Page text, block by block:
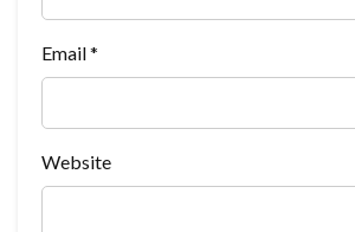
Email*
Website